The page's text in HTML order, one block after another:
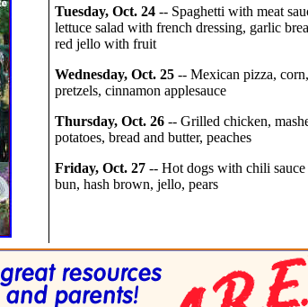
Tuesday, Oct. 24 -- Spaghetti with meat
lettuce salad with french dressing, garlic
red jello with fruit
Wednesday, Oct. 25 -- Mexican pizza, corn,
pretzels, cinnamon applesauce
Thursday, Oct. 26 -- Grilled chicken,
potatoes, bread and butter, peaches
Friday, Oct. 27 -- Hot dogs with chili sauce
bun, hash brown, jello, pears